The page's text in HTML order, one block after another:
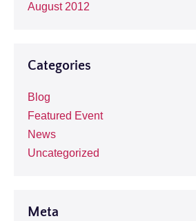
August 2012
Categories
Blog
Featured Event
News
Uncategorized
Meta